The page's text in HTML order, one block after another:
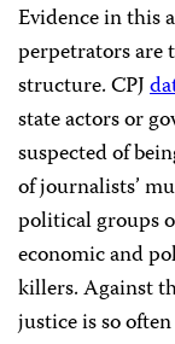
Evidence in this
perpetrators are
structure. CPJ
state actors or
suspected of
of journalists’
political groups
economic and
killers. Against
justice is so